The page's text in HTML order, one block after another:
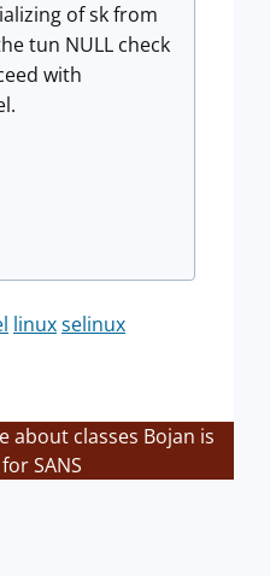
of sk from
tun NULL check
with
linuxselinux
about classes Bojan is
SANS